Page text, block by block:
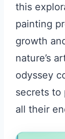
this
painting
growth
nature’s
odyssey
secrets to
all their